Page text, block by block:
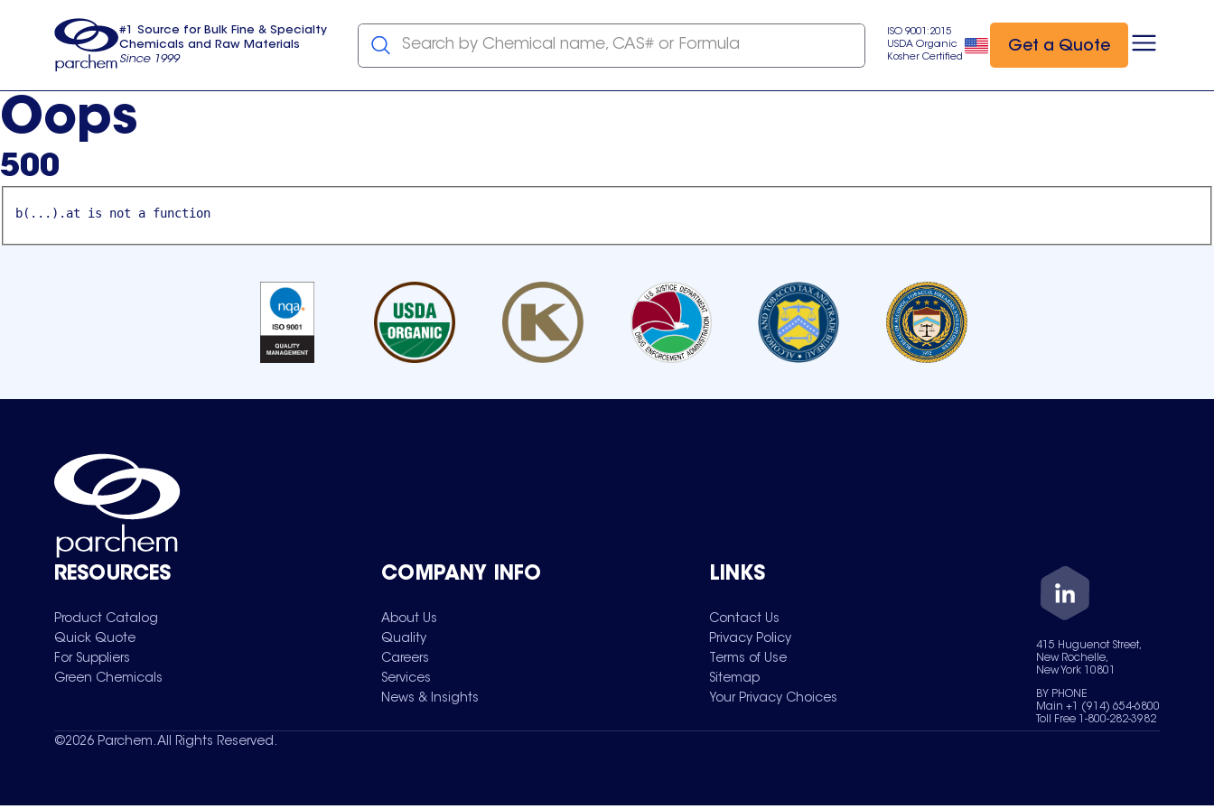
usa
#1 Source for Bulk Fine & Specialty
Chemicals and Raw Materials
Since 1999
Search by Chemical name, CAS# or Formula
ISO 9001:2015
USDA Organic
Kosher Certified
Get a Quote
Oops
500
b(...).at is not a function
RESOURCES
Product Catalog
Quick Quote
For Suppliers
Green Chemicals
COMPANY INFO
About Us
Quality
Careers
Services
News & Insights
LINKS
Contact Us
Privacy Policy
Terms of Use
Sitemap
Your Privacy Choices
415 Huguenot Street,
New Rochelle,
New York 10801
BY PHONE
Main +1 (914) 654-6800
Toll Free 1-800-282-3982
©2026 Parchem. All Rights Reserved.